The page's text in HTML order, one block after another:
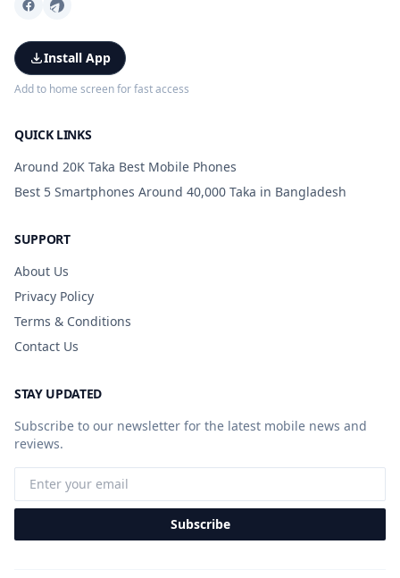
Install App
Add to home screen for fast access
QUICK LINKS
Around 20K Taka Best Mobile Phones
Best 5 Smartphones Around 40,000 Taka in Bangladesh
SUPPORT
About Us
Privacy Policy
Terms & Conditions
Contact Us
STAY UPDATED
Subscribe to our newsletter for the latest mobile news and
reviews.
Subscribe